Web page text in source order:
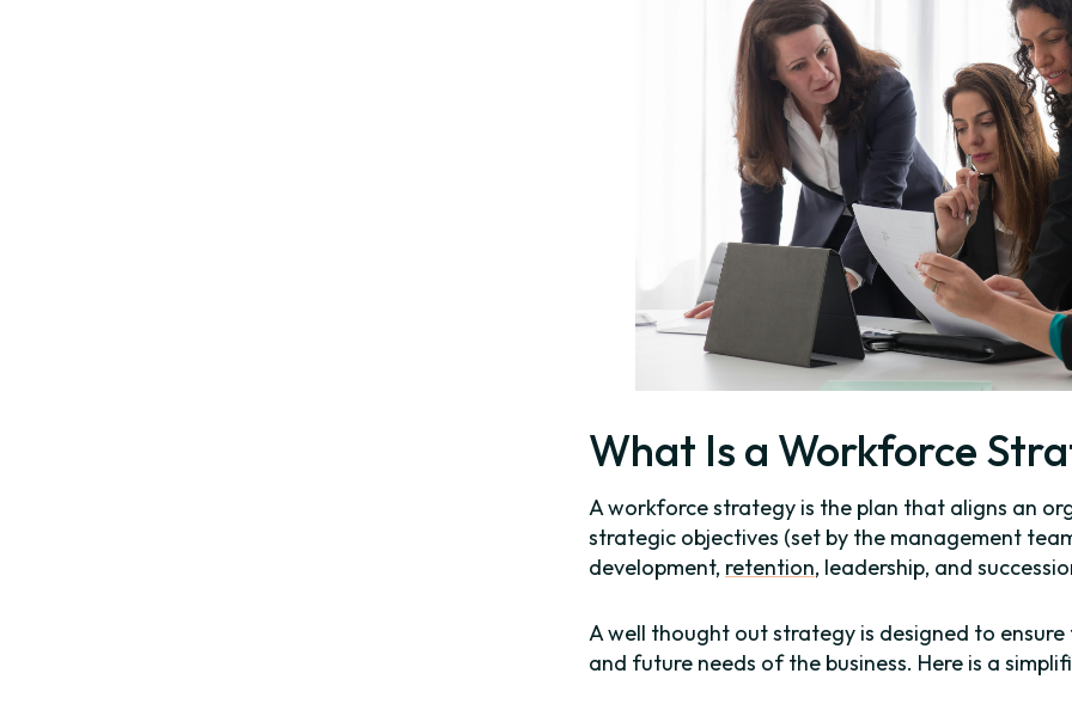
What Is a Workforce
A workforce strategy is the plan that aligns an
strategic objectives (set by the management
development, retention, leadership, and
A well thought out strategy is designed to
and future needs of the business. Here is a